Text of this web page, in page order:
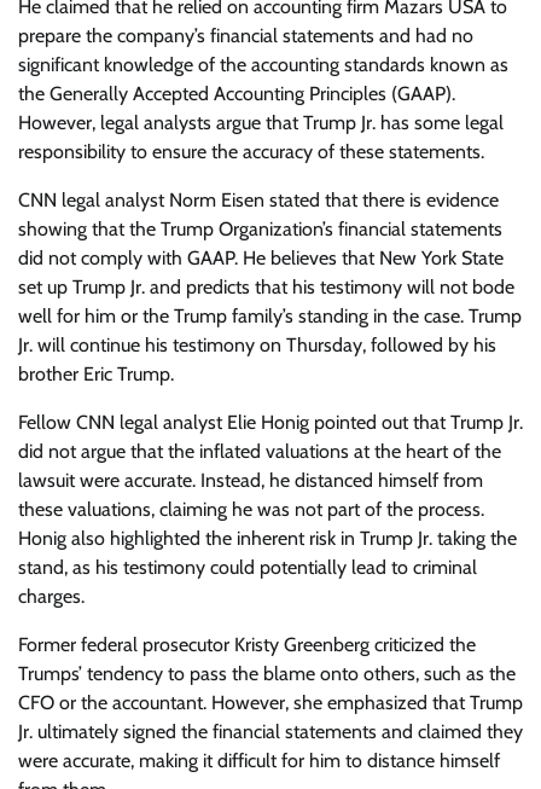
He claimed that he relied on accounting firm Mazars USA to
prepare the company’s financial statements and had no
significant knowledge of the accounting standards known as
the Generally Accepted Accounting Principles (GAAP).
However, legal analysts argue that Trump Jr. has some legal
responsibility to ensure the accuracy of these statements.
CNN legal analyst Norm Eisen stated that there is evidence
showing that the Trump Organization’s financial statements
did not comply with GAAP. He believes that New York State
set up Trump Jr. and predicts that his testimony will not bode
well for him or the Trump family’s standing in the case. Trump
Jr. will continue his testimony on Thursday, followed by his
brother Eric Trump.
Fellow CNN legal analyst Elie Honig pointed out that Trump Jr.
did not argue that the inflated valuations at the heart of the
lawsuit were accurate. Instead, he distanced himself from
these valuations, claiming he was not part of the process.
Honig also highlighted the inherent risk in Trump Jr. taking the
stand, as his testimony could potentially lead to criminal
charges.
Former federal prosecutor Kristy Greenberg criticized the
Trumps’ tendency to pass the blame onto others, such as the
CFO or the accountant. However, she emphasized that Trump
Jr. ultimately signed the financial statements and claimed they
were accurate, making it difficult for him to distance himself